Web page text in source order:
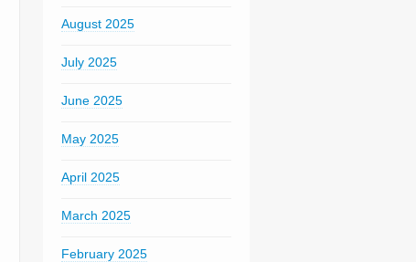
August 2025
July 2025
June 2025
May 2025
April 2025
March 2025
February 2025